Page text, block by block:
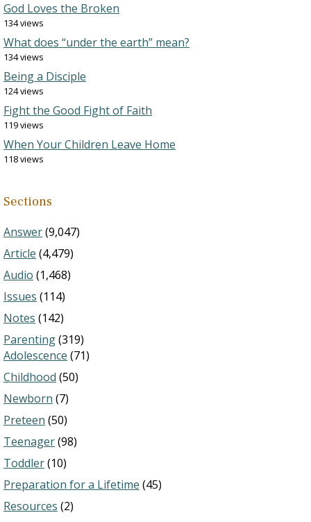
God Loves the Broken
134 views
What does “under the earth” mean?
134 views
Being a Disciple
124 views
Fight the Good Fight of Faith
119 views
When Your Children Leave Home
118 views
Sections
Answer(9,047)
Article (4,479)
Audio (1,468)
Issues (114)
Notes (142)
Parenting(319)
Adolescence (71)
Childhood (50)
Newborn (7)
Preteen (50)
Teenager(98)
Toddler(10)
Preparation for a Lifetime (45)
Resources (2)